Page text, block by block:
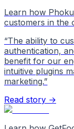
Learn how
customers in the
“The ability to
authentication,
benefit for our
intuitive plugins
marketing.”
Read story →